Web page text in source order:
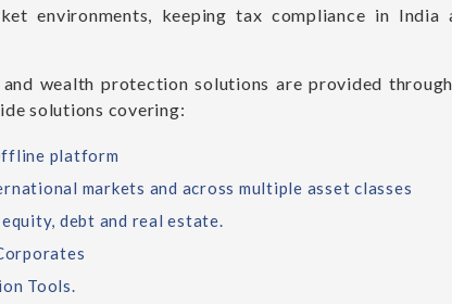
environments, keeping tax compliance in
wealth protection solutions are provided
solutions covering:
platform
markets and across multiple asset classes
debt and real estate.
Tools.